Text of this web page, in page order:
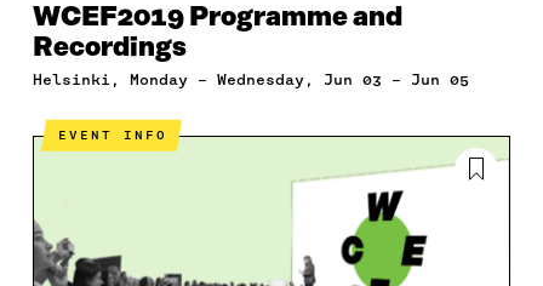
WCEF2019 Programme and
Recordings
Helsinki, Monday – Wednesday, Jun 03 – Jun 05
EVENT INFO